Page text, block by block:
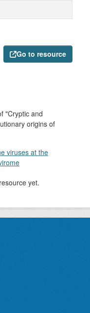
Go to resource
"Cryptic and
origins of
viruses at the
yet.